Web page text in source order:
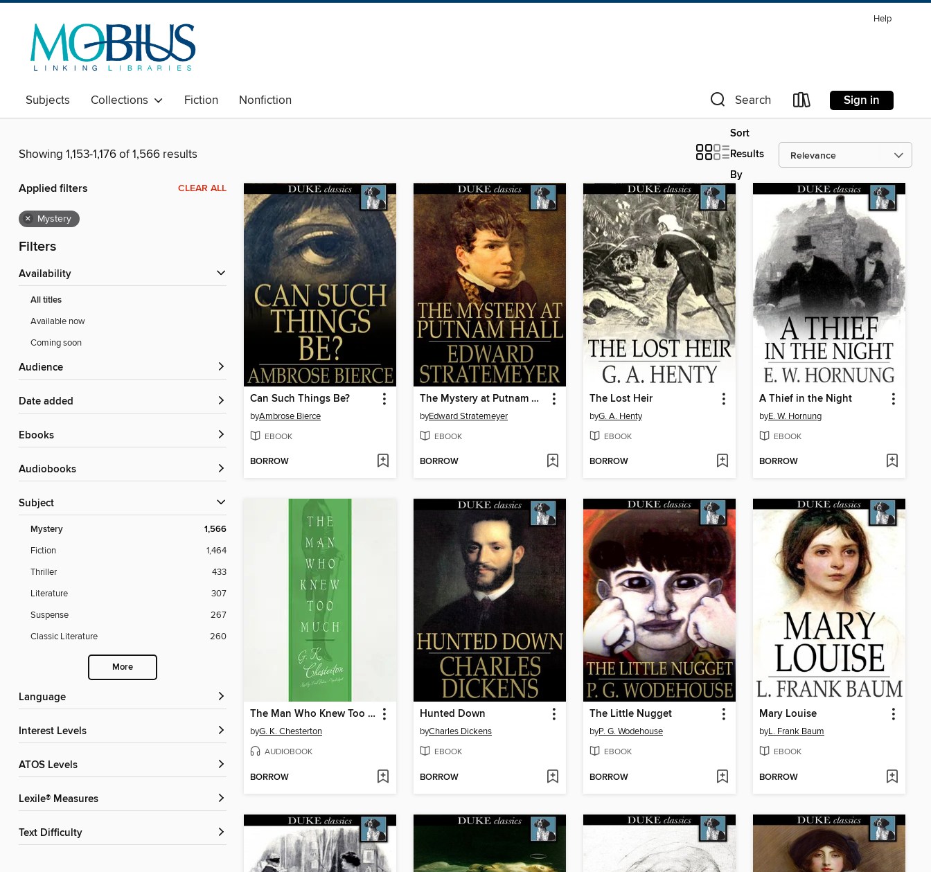
Help
Subjects Collections Fiction Nonfiction Search Sign in
Showing 1,153-1,176 of 1,566 results
Sort
Results
By
Applied filters CLEAR ALL
× Mystery
Filters
Availability
All titles
Available now
Coming soon
Audience
Date added
ebooks
Audiobooks
Subject
Mystery 1,566
Fiction
1,464
Thriller
433
Literature
307
Suspense
267
Classic Literature
260
More
Language
Interest Levels
ATOS Levels
Lexile® Measures
Text Difficulty
Can Such Things Be?
byAmbrose Bierce
EBOOK
BORROW
The Mystery at Putnam Hall, or, The School Chums' Strange Discovery
byEdward Stratemeyer
EBOOK
BORROW
The Lost Heir
byG. A. Henty
EBOOK
BORROW
A Thief in the Night
byE. W. Hornung
EBOOK
BORROW
The Man Who Knew Too Much
byG. K. Chesterton
AUDIOBOOK
BORROW
Hunted Down
byCharles Dickens
EBOOK
BORROW
The Little Nugget
byP. G. Wodehouse
EBOOK
BORROW
Mary Louise
byL. Frank Baum
EBOOK
BORROW